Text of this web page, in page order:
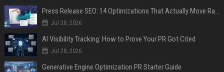
Press Release SEO: 14 Optimizations That Actually Move Rankings
Jul 28, 2026
AI Visibility Tracking: How to Prove Your PR Got Cited
Jul 28, 2026
Generative Engine Optimization PR Starter Guide